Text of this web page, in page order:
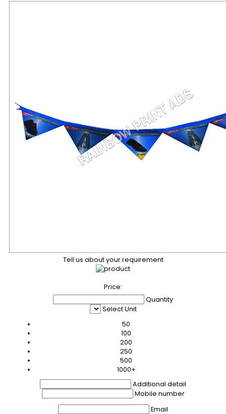
Tell us about your requirement
Price:
Quantity
Select Unit
50
100
200
250
500
1000+
Additional detail
Mobile number
Email